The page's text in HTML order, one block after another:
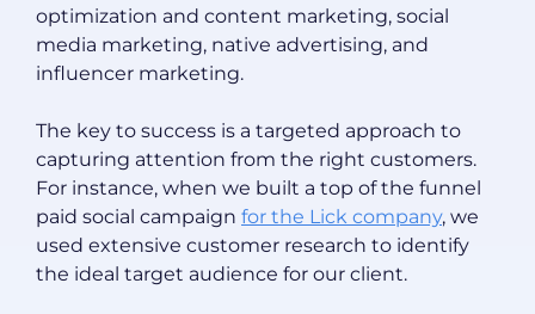
optimization and content marketing, social
media marketing, native advertising, and
influencer marketing.
The key to success is a targeted approach to
capturing attention from the right customers.
For instance, when we built a top of the funnel
paid social campaign for the Lick company, we
used extensive customer research to identify
the ideal target audience for our client.